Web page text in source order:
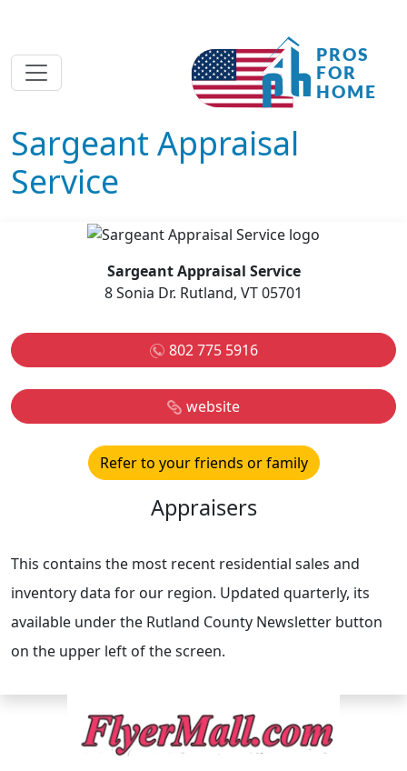
Sargeant Appraisal
Service
Sargeant Appraisal Service
8 Sonia Dr. Rutland, VT 05701
802 775 5916
website
Refer to your friends or family
Appraisers
This contains the most recent residential sales and
inventory data for our region. Updated quarterly, its
available under the Rutland County Newsletter button
on the upper left of the screen.